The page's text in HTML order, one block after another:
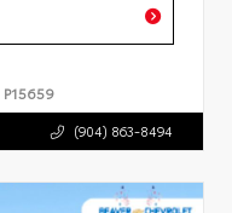
P15659
(904) 863-8494